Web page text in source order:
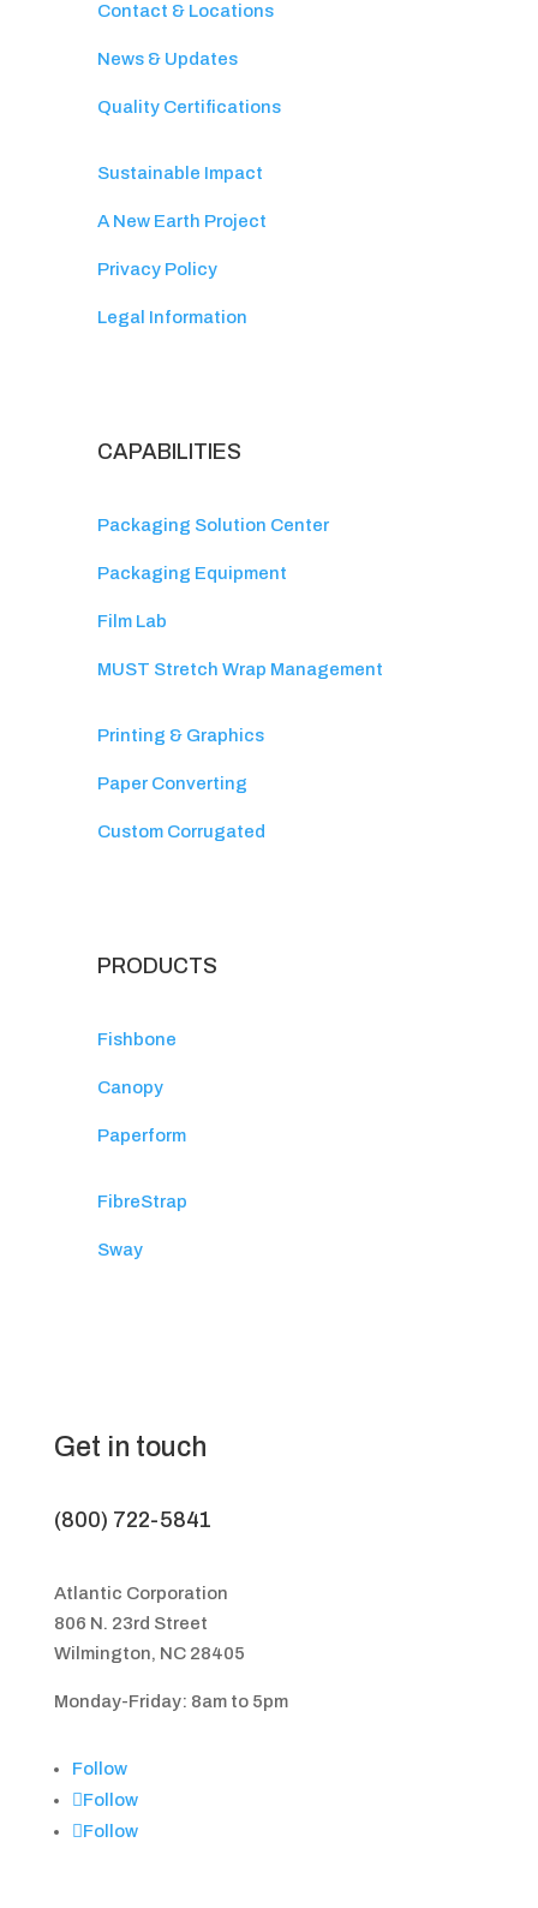
Contact & Locations
News & Updates
Quality Certifications
Sustainable Impact
A New Earth Project
Privacy Policy
Legal Information
CAPABILITIES
Packaging Solution Center
Packaging Equipment
Film Lab
MUST Stretch Wrap Management
Printing & Graphics
Paper Converting
Custom Corrugated
PRODUCTS
Fishbone
Canopy
Paperform
FibreStrap
Sway
Get in touch
(800) 722-5841
Atlantic Corporation
806 N. 23rd Street
Wilmington, NC 28405
Monday-Friday: 8am to 5pm
Follow
Follow
Follow